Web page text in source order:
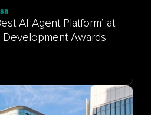
AI Agent Platform’ at
Awards